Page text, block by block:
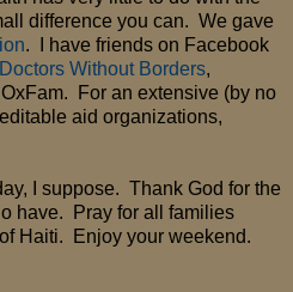
difference you can. We gave
. I have friends on Facebook
Doctors Without Borders,
For an extensive (by no
aid organizations,
I suppose. Thank God for the
have. Pray for all families
Haiti. Enjoy your weekend.